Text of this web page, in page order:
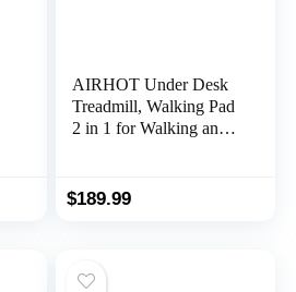
AIRHOT Under Desk
Treadmill, Walking Pad
2 in 1 for Walking and
Remote Control
Treadmill in LED
$189.99